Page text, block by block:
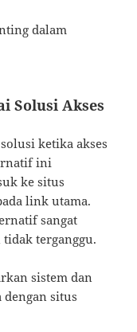
dalam
Solusi Akses
ketika akses
ini
ke situs
link utama.
sangat
terganggu.
sistem dan
dengan situs